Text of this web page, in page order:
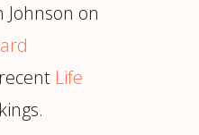
on
Life